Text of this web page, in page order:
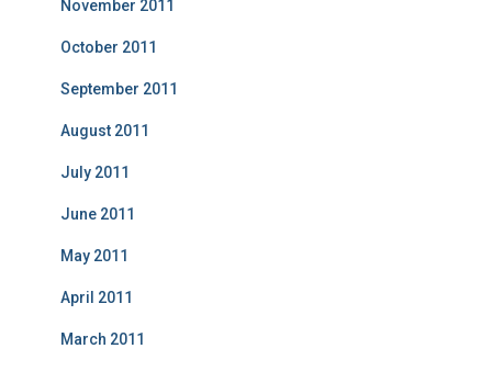
November 2011
October 2011
September 2011
August 2011
July 2011
June 2011
May 2011
April 2011
March 2011